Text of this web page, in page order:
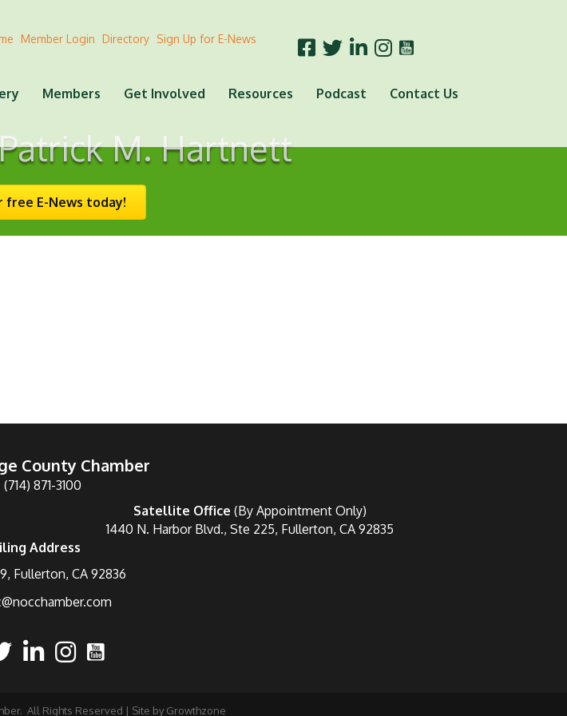
Member Login Directory Sign Up for E-News
Members Get Involved Resources Podcast Contact Us
M. Hartnett
free E-News today!
County Chamber
(714) 871-3100
Satellite Office (By Appointment Only)
1440 N. Harbor Blvd., Ste 225, Fullerton, CA 92835
Address
Fullerton, CA 92836
All Rights Reserved | Site by Growthzone